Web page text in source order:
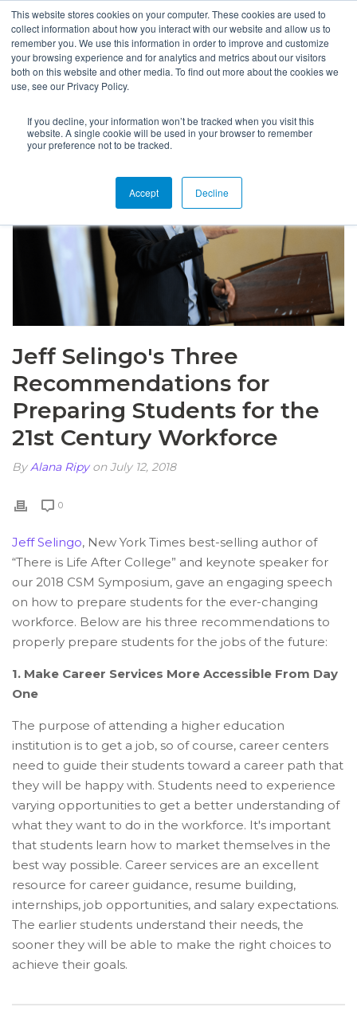
This website stores cookies on your computer. These cookies are used to
collect information about how you interact with our website and allow us to
remember you. We use this information in order to improve and customize
your browsing experience and for analytics and metrics about our visitors
both on this website and other media. To find out more about the cookies we
use, see our Privacy Policy.
If you decline, your information won’t be tracked when you visit this
website. A single cookie will be used in your browser to remember
your preference not to be tracked.
Accept Decline
Jeff Selingo's Three
Recommendations for
Preparing Students for the
21st Century Workforce
By Alana Ripyon July 12, 2018
0
Jeff Selingo, New York Times best-selling author of
“There is Life After College” and keynote speaker for
our 2018 CSM Symposium, gave an engaging speech
on how to prepare students for the ever-changing
workforce. Below are his three recommendations to
properly prepare students for the jobs of the future:
1. Make Career Services More Accessible From Day
One
The purpose of attending a higher education
institution is to get a job, so of course, career centers
need to guide their students toward a career path that
they will be happy with. Students need to experience
varying opportunities to get a better understanding of
what they want to do in the workforce. It's important
that students learn how to market themselves in the
best way possible. Career services are an excellent
resource for career guidance, resume building,
internships, job opportunities, and salary expectations.
The earlier students understand their needs, the
sooner they will be able to make the right choices to
achieve their goals.